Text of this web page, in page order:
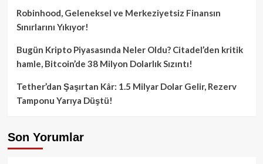
Robinhood, Geleneksel ve Merkeziyetsiz Finansın
Sınırlarını Yıkıyor!
Bugün Kripto Piyasasında Neler Oldu? Citadel’den kritik
hamle, Bitcoin’de 38 Milyon Dolarlık Sızıntı!
Tether’dan Şaşırtan Kâr: 1.5 Milyar Dolar Gelir, Rezerv
Tamponu Yarıya Düştü!
Son Yorumlar